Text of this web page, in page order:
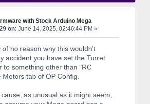
with Stock Arduino Mega
on: June 14, 2025, 02:46:44 PM »
of no reason why this wouldn't
accident you have set the Turret
to something other than "RC
tab of OP Config.
as unusual as it might seem,